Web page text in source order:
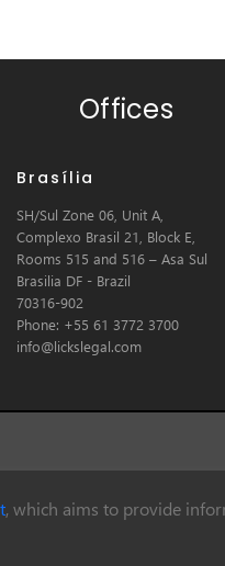
, which aims to provide
Offices
Brasília
SH/Sul Zone 06, Unit A,
Complexo Brasil 21, Block E,
Rooms 515 and 516 – Asa Sul
Brasilia DF - Brazil
70316-902
Phone: +55 61 3772 3700
info@lickslegal.com